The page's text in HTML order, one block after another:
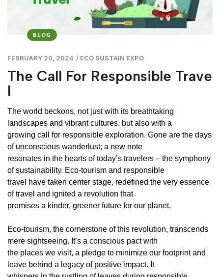
BLOG
FEBRUARY 20, 2024 / ECO SUSTAIN EXPO
The Call For Responsible Trave
l
The world beckons, not just with its breathtaking
landscapes and vibrant cultures, but also with a
growing call for responsible exploration. Gone are the days
of unconscious wanderlust; a new note
resonates in the hearts of today’s travelers – the symphony
of sustainability. Eco-tourism and responsible
travel have taken center stage, redefined the very essence
of travel and ignited a revolution that
promises a kinder, greener future for our planet.
Eco-tourism, the cornerstone of this revolution, transcends
mere sightseeing. It’s a conscious pact with
the places we visit, a pledge to minimize our footprint and
leave behind a legacy of positive impact. It